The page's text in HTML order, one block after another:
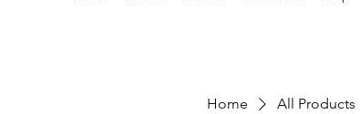
Home All Products